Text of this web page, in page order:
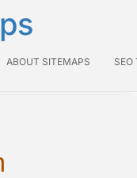
ABOUT SITEMAPS SEO